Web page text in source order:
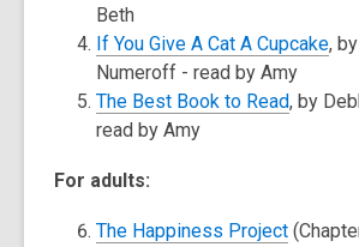
Beth
If You Give A Cat A Cupcake,
Numeroff - read by Amy
The Best Book to Read, by
read by Amy
For adults:
The Happiness Project